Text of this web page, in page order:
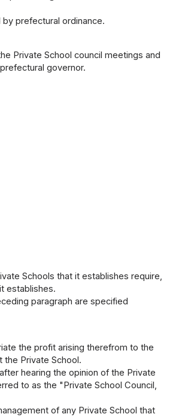
prefectural ordinance.
Private School council meetings and
governor.
Schools that it establishes require,
establishes.
paragraph are specified
the profit arising therefrom to the
the Private School.
hearing the opinion of the Private
to as the "Private School Council,
of any Private School that